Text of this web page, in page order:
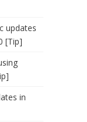
updates
[Tip]
in